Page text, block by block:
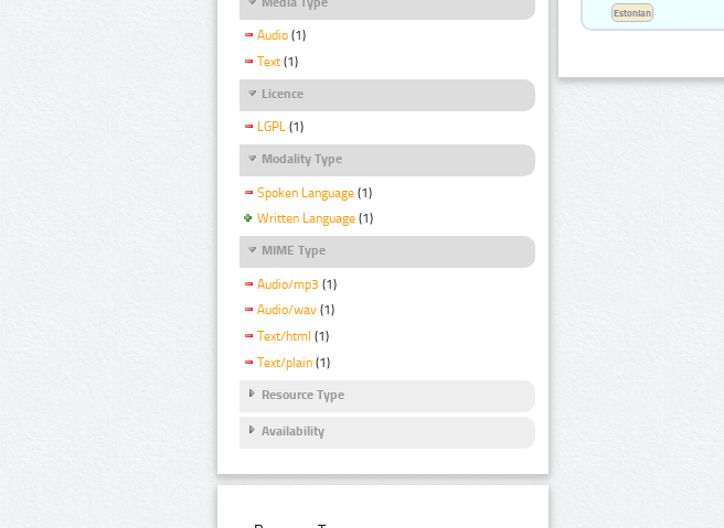
Audio (1)
Text (1)
Licence
LGPL (1)
Modality Type
Spoken Language (1)
Written Language (1)
MIME Type
Audio/mp3 (1)
Audio/wav (1)
Text/html (1)
Text/plain (1)
Resource Type
Availability
Estonian